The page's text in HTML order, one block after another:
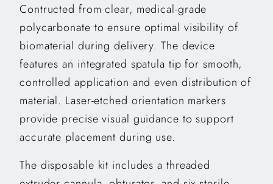
Contructed from clear, medical-grade
polycarbonate to ensure optimal visibility of
biomaterial during delivery. The device
features an integrated spatula tip for smooth,
controlled application and even distribution of
material. Laser-etched orientation markers
provide precise visual guidance to support
accurate placement during use.
The disposable kit includes a threaded